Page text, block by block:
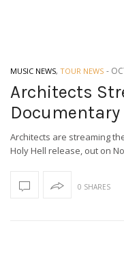
MUSIC NEWS, TOUR NEWS -
Architects
Documentary
Architects are streaming
Holy Hell release, out on
0 SHARES